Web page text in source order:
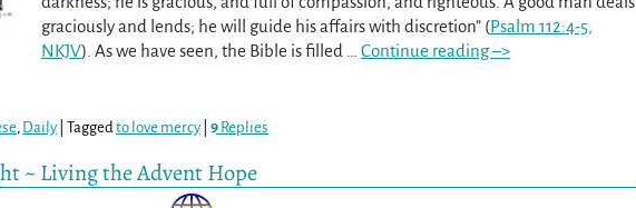
graciously and lends; he will guide his affairs with discretion” (Psalm 112:4-5,
NKJV). As we have seen, the Bible is filled Continue reading –>
, Daily Tagged to love mercy 9 Replies
~ Living the Advent Hope